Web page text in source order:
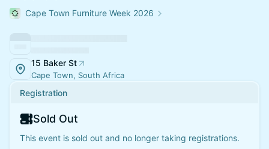
Cape Town Furniture Week 2026
15 Baker St
Cape Town, South Africa
Registration
Sold Out
This event is sold out and no longer taking registrations.